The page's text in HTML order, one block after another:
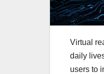
Virtual
daily
users to